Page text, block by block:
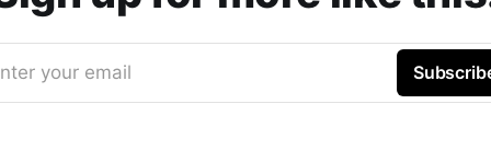
your email